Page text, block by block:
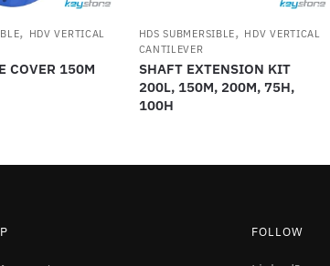
, HDV VERTICAL
COVER 150M
HDS SUBMERSIBLE, HDV VERTICAL
CANTILEVER
SHAFT EXTENSION KIT
200L, 150M, 200M, 75H,
100H
FOLLOW